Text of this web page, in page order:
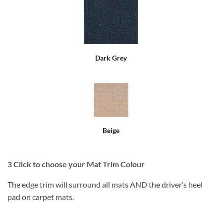
Dark Grey
Beige
3Click to choose your Mat Trim Colour
The edge trim will surround all mats AND the driver’s heel
pad on carpet mats.